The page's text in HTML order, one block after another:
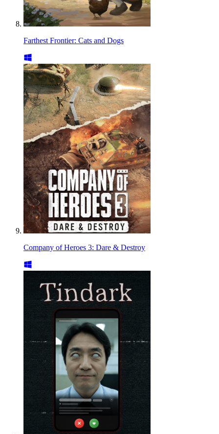
Farthest Frontier: Cats and Dogs
Company of Heroes 3: Dare & Destroy